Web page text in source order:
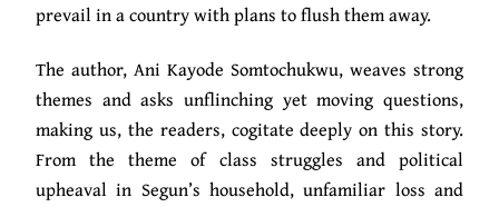
prevail in a country with plans to flush them away.
The author, Ani Kayode Somtochukwu, weaves strong
themes and asks unflinching yet moving questions,
making us, the readers, cogitate deeply on this story.
From the theme of class struggles and political
upheaval in Segun’s household, unfamiliar loss and